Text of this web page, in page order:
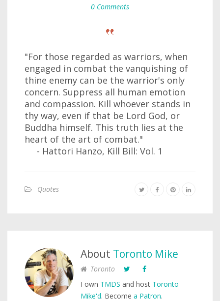
0 Comments
"For those regarded as warriors, when
engaged in combat the vanquishing of
thine enemy can be the warrior's only
concern. Suppress all human emotion
and compassion. Kill whoever stands in
thy way, even if that be Lord God, or
Buddha himself. This truth lies at the
heart of the art of combat."
- Hattori Hanzo, Kill Bill: Vol. 1
Quotes
About Toronto Mike
Toronto
I own TMDS and host Toronto
Mike'd. Become a Patron.